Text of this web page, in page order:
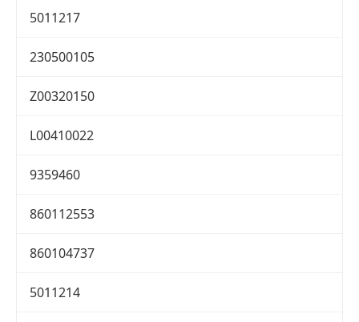
5011217
230500105
Z00320150
L00410022
9359460
860112553
860104737
5011214